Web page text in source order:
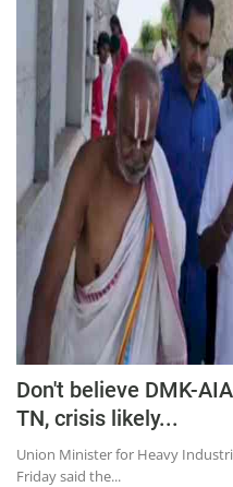
Don't believe DMK-
TN, crisis likely...
Union Minister for Heavy
Friday said the...